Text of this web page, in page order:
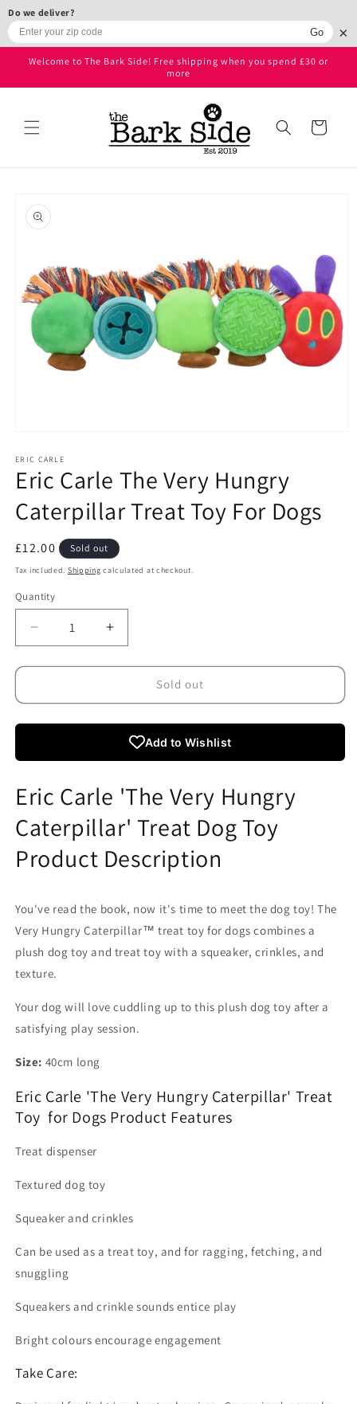
Skip to
content
Do we deliver?
Go
×
Welcome to The Bark Side! Free shipping when you spend £30 or
more
Cart
product
information
1
in
modal
ERIC CARLE
Eric Carle The Very Hungry
Caterpillar Treat Toy For Dogs
Regular
price
£12.00 Sold out
Tax included. Shipping calculated at checkout.
Quantity
Decrease
quantity
for
Carle
Treat
Toy
For
Dogs
Increase
quantity
for
Carle
Very
Hungry
Treat
Toy
For
Dogs
Sold out
Add to Wishlist
Eric Carle 'The Very Hungry
Caterpillar' Treat Dog Toy
Product Description
You've read the book, now it's time to meet the dog toy! The
Very Hungry Caterpillar™ treat toy for dogs combines a
plush dog toy and treat toy with a squeaker, crinkles, and
texture.
Your dog will love cuddling up to this plush dog toy after a
satisfying play session.
Size: 40cm long
Eric Carle 'The Very Hungry Caterpillar' Treat
Toy for Dogs Product Features
Treat dispenser
Textured dog toy
Squeaker and crinkles
Can be used as a treat toy, and for ragging, fetching, and
snuggling
Squeakers and crinkle sounds entice play
Bright colours encourage engagement
Take Care: